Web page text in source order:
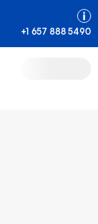
+1 657 888 5490